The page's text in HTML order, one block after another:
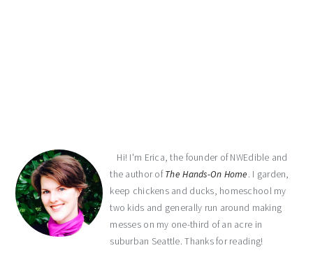
Hi! I'm Erica, the founder of NWEdible and
the author ofThe Hands-On Home. I garden,
keep chickens and ducks, homeschool my
two kids and generally run around making
messes on my one-third of an acre in
suburban Seattle. Thanks for reading!